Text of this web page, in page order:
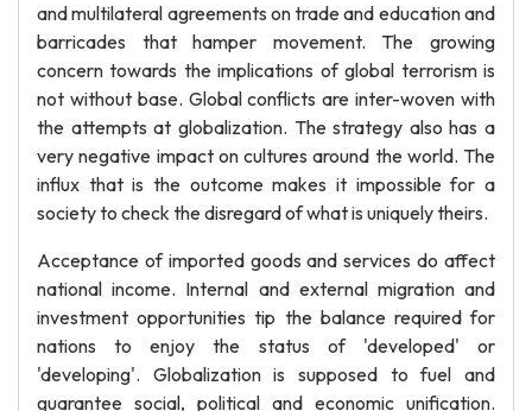
and multilateral agreements on trade and education and
barricades that hamper movement. The growing
concern towards the implications of global terrorism is
not without base. Global conflicts are inter-woven with
the attempts at globalization. The strategy also has a
very negative impact on cultures around the world. The
influx that is the outcome makes it impossible for a
society to check the disregard of what is uniquely theirs.
Acceptance of imported goods and services do affect
national income. Internal and external migration and
investment opportunities tip the balance required for
nations to enjoy the status of 'developed' or
'developing'. Globalization is supposed to fuel and
guarantee social, political and economic unification.